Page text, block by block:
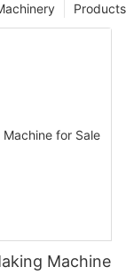
Products
Machine